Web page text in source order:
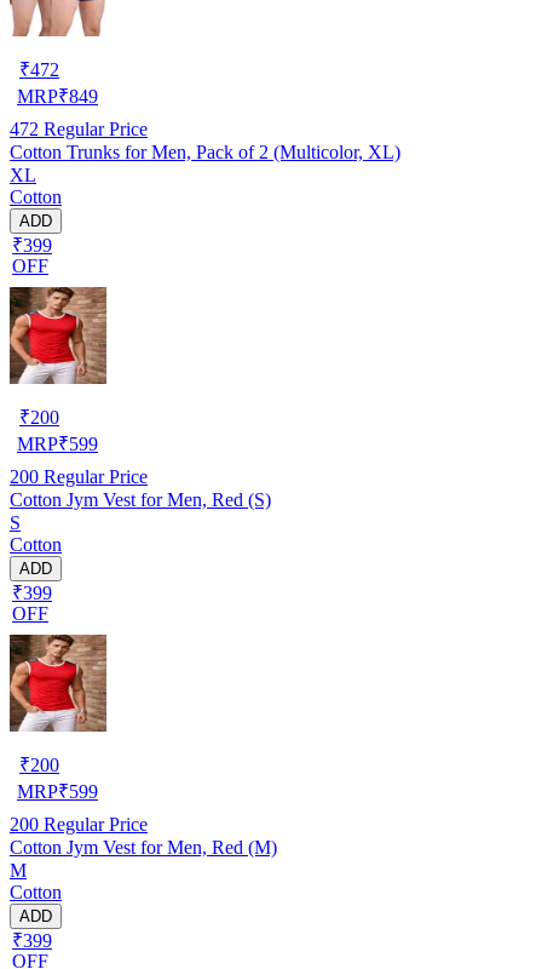
₹472
MRP₹849
472 Regular Price
Cotton Trunks for Men, Pack of 2 (Multicolor, XL)
XL
Cotton
ADD
₹399
OFF
₹200
MRP₹599
200 Regular Price
Cotton Jym Vest for Men, Red (S)
S
Cotton
ADD
₹399
OFF
₹200
MRP₹599
200 Regular Price
Cotton Jym Vest for Men, Red (M)
M
Cotton
ADD
₹399
OFF